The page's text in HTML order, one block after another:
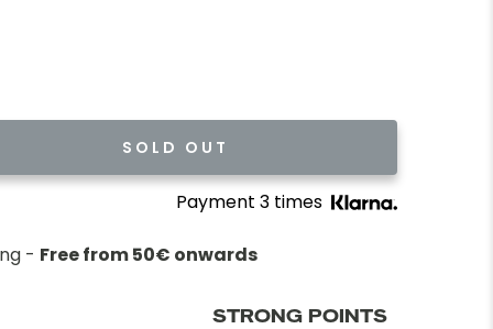
SOLD OUT
Payment 3 times
- Free from 50€ onwards
STRONG POINTS